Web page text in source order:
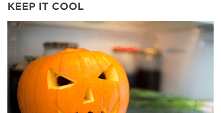
KEEP IT COOL